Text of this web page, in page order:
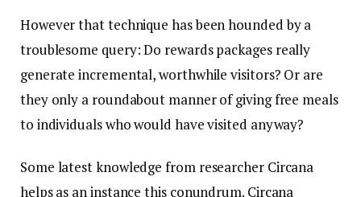
However that technique has been hounded by a
troublesome query: Do rewards packages really
generate incremental, worthwhile visitors? Or are
they only a roundabout manner of giving free meals
to individuals who would have visited anyway?
Some latest knowledge from researcher Circana
helps as an instance this conundrum. Circana